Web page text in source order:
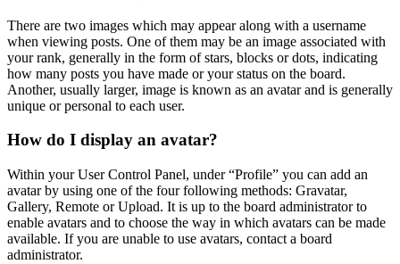
There are two images which may appear along with a username
when viewing posts. One of them may be an image associated with
your rank, generally in the form of stars, blocks or dots, indicating
how many posts you have made or your status on the board.
Another, usually larger, image is known as an avatar and is generally
unique or personal to each user.
How do I display an avatar?
Within your User Control Panel, under “Profile” you can add an
avatar by using one of the four following methods: Gravatar,
Gallery, Remote or Upload. It is up to the board administrator to
enable avatars and to choose the way in which avatars can be made
available. If you are unable to use avatars, contact a board
administrator.